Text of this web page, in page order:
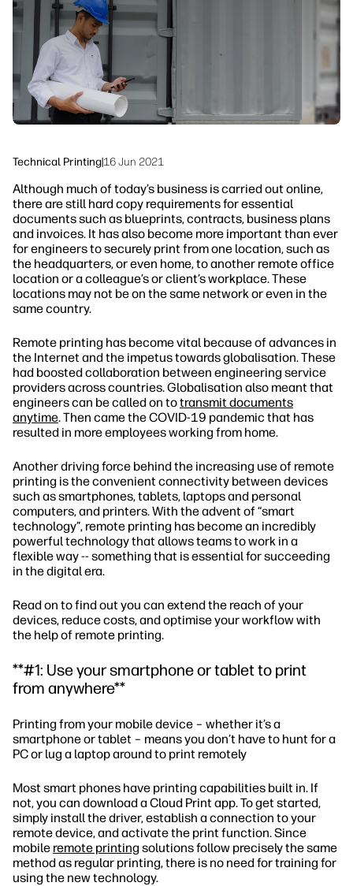
Workflow Solutions
Sustainability
Technical Printing|16 Jun 2021
Although much of today’s business is carried out online,
there are still hard copy requirements for essential
documents such as blueprints, contracts, business plans
and invoices. It has also become more important than ever
for engineers to securely print from one location, such as
the headquarters, or even home, to another remote office
location or a colleague’s or client’s workplace. These
locations may not be on the same network or even in the
same country.
Remote printing has become vital because of advances in
the Internet and the impetus towards globalisation. These
had boosted collaboration between engineering service
providers across countries. Globalisation also meant that
engineers can be called on totransmit documents
anytime. Then came the COVID-19 pandemic that has
resulted in more employees working from home.
Another driving force behind the increasing use of remote
printing is the convenient connectivity between devices
such as smartphones, tablets, laptops and personal
computers, and printers. With the advent of “smart
technology”, remote printing has become an incredibly
powerful technology that allows teams to work in a
flexible way -- something that is essential for succeeding
in the digital era.
Read on to find out you can extend the reach of your
devices, reduce costs, and optimise your workflow with
the help of remote printing.
**#1: Use your smartphone or tablet to print
from anywhere**
Printing from your mobile device – whether it’s a
smartphone or tablet – means you don’t have to hunt for a
PC or lug a laptop around to print remotely
Most smart phones have printing capabilities built in. If
not, you can download a Cloud Print app. To get started,
simply install the driver, establish a connection to your
remote device, and activate the print function. Since
mobile remote printingsolutions follow precisely the same
method as regular printing, there is no need for training for
using the new technology.